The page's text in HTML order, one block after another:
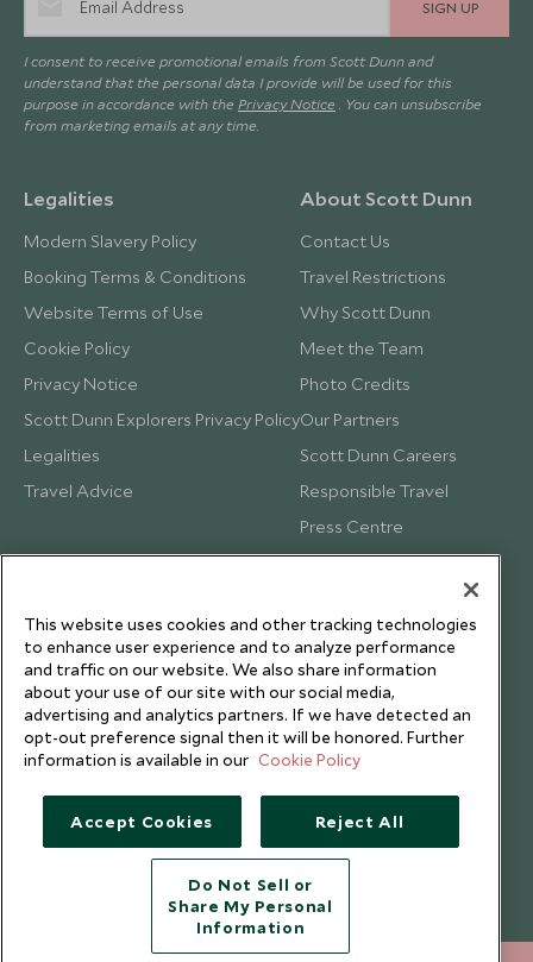
SIGN UP
I consent to receive promotional emails from Scott Dunn and
understand that the personal data I provide will be used for this
purpose in accordance with the Privacy Notice . You can unsubscribe
from marketing emails at any time.
Legalities
Modern Slavery Policy
Booking Terms & Conditions
Website Terms of Use
Cookie Policy
Privacy Notice
Scott Dunn Explorers Privacy Policy
Legalities
Travel Advice
About Scott Dunn
Contact Us
Travel Restrictions
Why Scott Dunn
Meet the Team
Photo Credits
Our Partners
Scott Dunn Careers
Responsible Travel
Press Centre
Testimonials
Copyright © 2026 Scott Dunn Ltd.
This website uses cookies and other tracking technologies
to enhance user experience and to analyze performance
and traffic on our website. We also share information
about your use of our site with our social media,
advertising and analytics partners. If we have detected an
opt-out preference signal then it will be honored. Further
information is available in our Cookie Policy
Accept Cookies Reject All
Do Not Sell or
Share My Personal
Information